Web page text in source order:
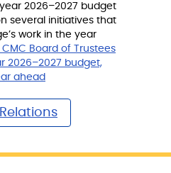
2026–2027 budget
several initiatives that
work in the year
CMC Board of Trustees
2026–2027 budget,
ahead